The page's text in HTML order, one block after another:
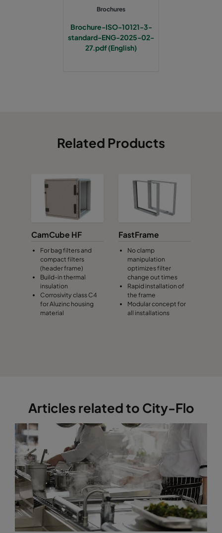
Brochures
Brochure-ISO-10121-3-
standard-ENG-2025-02-
27.pdf (English)
Related Products
CamCube HF
For bag filters and
compact filters
(header frame)
Build-in thermal
insulation
Corrosivity class C4
for Aluzinc housing
material
FastFrame
No clamp
manipulation
optimizes filter
change out times
Rapid installation of
the frame
Modular concept for
all installations
Articles related to City-Flo